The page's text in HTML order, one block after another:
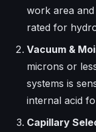
work area
rated for
Vacuum &
microns or
systems is
internal acid
Capillary